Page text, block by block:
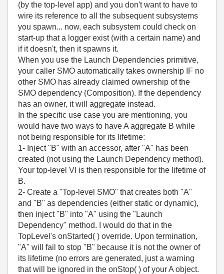
(by the top-level app) and you don't want to have to
wire its reference to all the subsequent subsystems
you spawn... now, each subsystem could check on
start-up that a logger exist (with a certain name) and
if it doesn't, then it spawns it.
When you use the Launch Dependencies primitive,
your caller SMO automatically takes ownership IF no
other SMO has already claimed ownership of the
SMO dependency (Composition). If the dependency
has an owner, it will aggregate instead.
In the specific use case you are mentioning, you
would have two ways to have A aggregate B while
not being responsible for its lifetime:
1- Inject "B" with an accessor, after "A" has been
created (not using the Launch Dependency method).
Your top-level VI is then responsible for the lifetime of
B.
2- Create a "Top-level SMO" that creates both "A"
and "B" as dependencies (either static or dynamic),
then inject "B" into "A" using the "Launch
Dependency" method. I would do that in the
TopLevel's onStarted( ) override. Upon termination,
"A" will fail to stop "B" because it is not the owner of
its lifetime (no errors are generated, just a warning
that will be ignored in the onStop( ) of your A object.